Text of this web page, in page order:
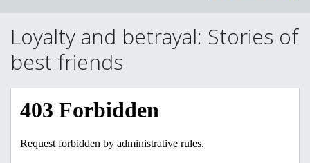
Loyalty and betrayal: Stories of
best friends